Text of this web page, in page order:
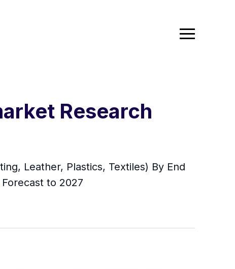
Research
Leather, Plastics, Textiles) By End
to 2027